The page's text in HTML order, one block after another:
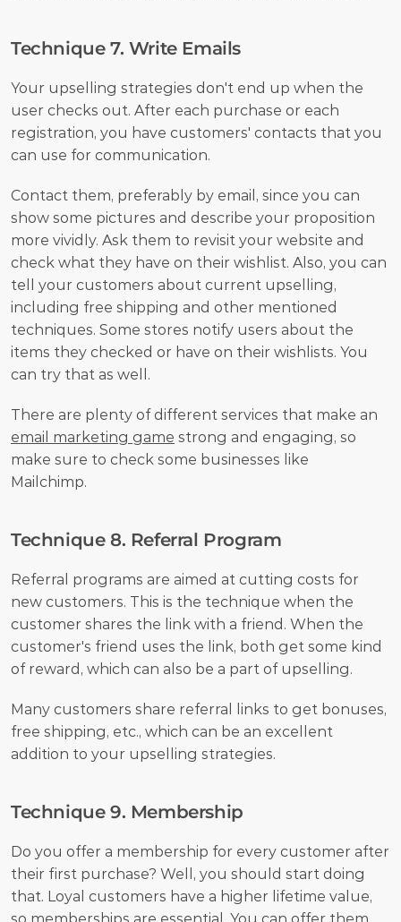
Technique 7. Write Emails
Your upselling strategies don't end up when the
user checks out. After each purchase or each
registration, you have customers' contacts that you
can use for communication.
Contact them, preferably by email, since you can
show some pictures and describe your proposition
more vividly. Ask them to revisit your website and
check what they have on their wishlist. Also, you can
tell your customers about current upselling,
including free shipping and other mentioned
techniques. Some stores notify users about the
items they checked or have on their wishlists. You
can try that as well.
email marketing game strong and engaging, so
make sure to check some businesses like
Mailchimp.
Technique 8. Referral Program
Referral programs are aimed at cutting costs for
new customers. This is the technique when the
customer shares the link with a friend. When the
customer's friend uses the link, both get some kind
of reward, which can also be a part of upselling.
Many customers share referral links to get bonuses,
free shipping, etc., which can be an excellent
addition to your upselling strategies.
Technique 9. Membership
Do you offer a membership for every customer after
their first purchase? Well, you should start doing
that. Loyal customers have a higher lifetime value,
so memberships are essential. You can offer them